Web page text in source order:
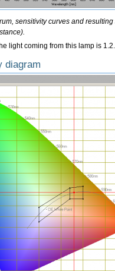
sensitivity curves and
light coming from this lamp is 1.2.
diagram